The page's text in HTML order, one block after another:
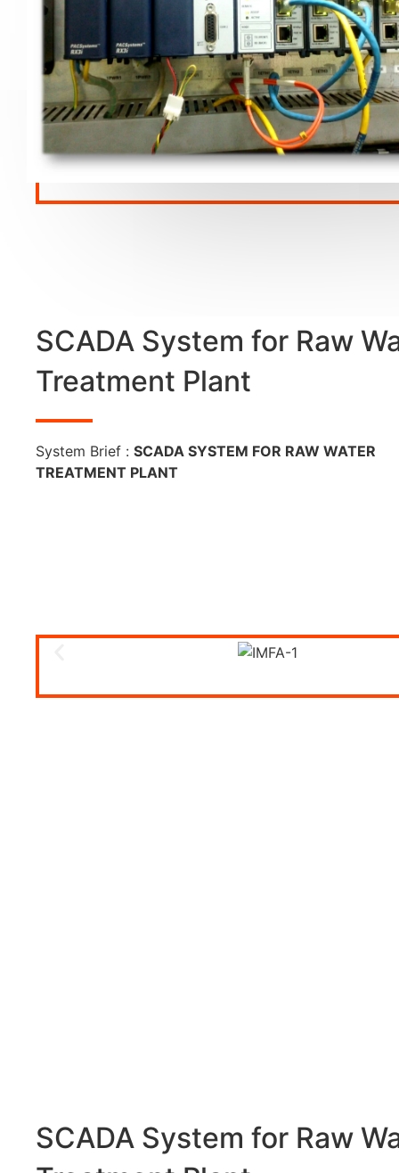
SCADA System for Raw
Treatment Plant
System Brief : SCADA SYSTEM FOR RAW WATER
TREATMENT PLANT
SCADA System for Raw